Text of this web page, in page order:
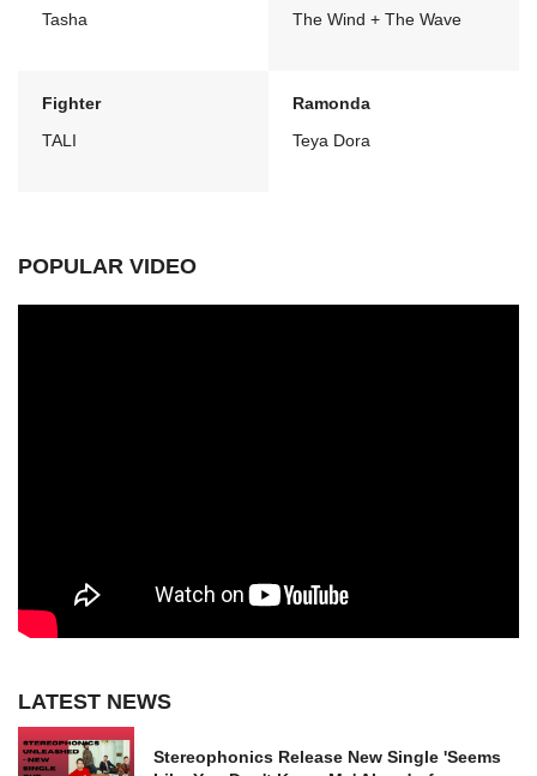
Tasha
The Wind + The Wave
Fighter
TALI
Ramonda
Teya Dora
POPULAR VIDEO
LATEST NEWS
Stereophonics Release New Single 'Seems